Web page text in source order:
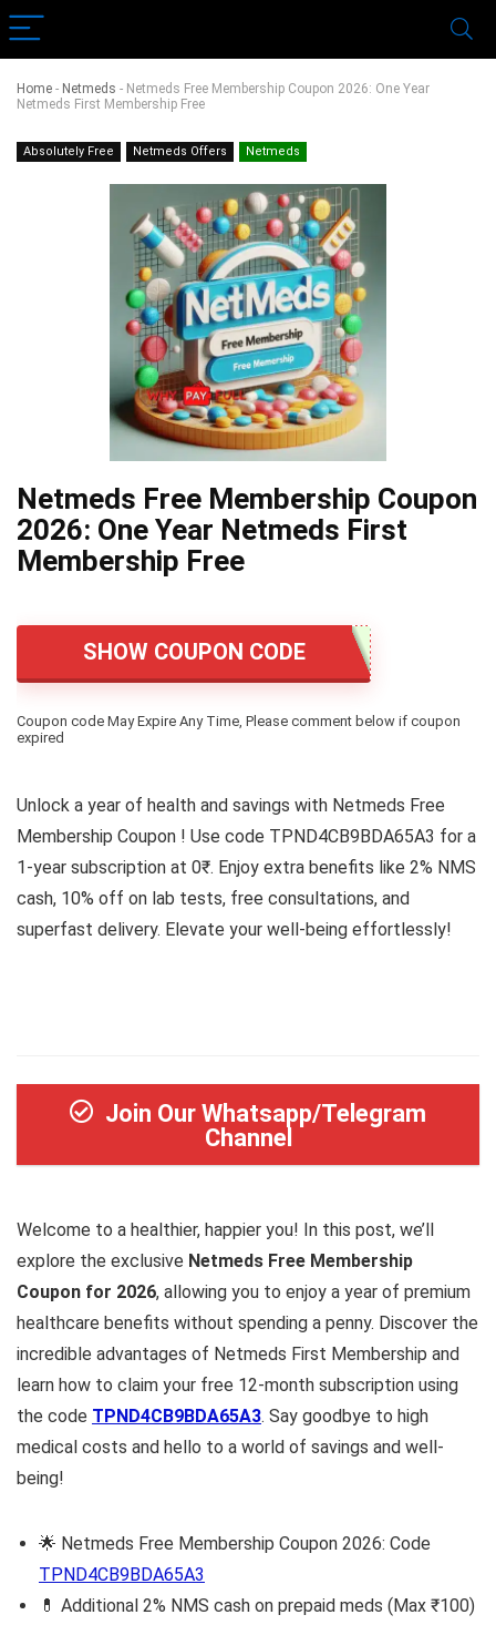
Home - Netmeds - Netmeds Free Membership Coupon 2026: One Year
Netmeds First Membership Free
Absolutely Free Netmeds Offers Netmeds
Netmeds Free Membership Coupon
2026: One Year Netmeds First
Membership Free
SHOW COUPON CODE
Coupon code May Expire Any Time, Please comment below if coupon
expired
Unlock a year of health and savings with Netmeds Free
Membership Coupon ! Use code TPND4CB9BDA65A3 for a
1-year subscription at 0₹. Enjoy extra benefits like 2% NMS
cash, 10% off on lab tests, free consultations, and
superfast delivery. Elevate your well-being effortlessly!
Join Our Whatsapp/Telegram
Channel
Welcome to a healthier, happier you! In this post, we’ll
explore the exclusive Netmeds Free Membership
Coupon for 2026, allowing you to enjoy a year of premium
healthcare benefits without spending a penny. Discover the
incredible advantages of Netmeds First Membership and
learn how to claim your free 12-month subscription using
the code TPND4CB9BDA65A3. Say goodbye to high
medical costs and hello to a world of savings and well-
being!
🌟 Netmeds Free Membership Coupon 2026: Code
TPND4CB9BDA65A3
💊 Additional 2% NMS cash on prepaid meds (Max ₹100)